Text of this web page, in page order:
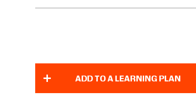
ADD TO A LEARNING PLAN